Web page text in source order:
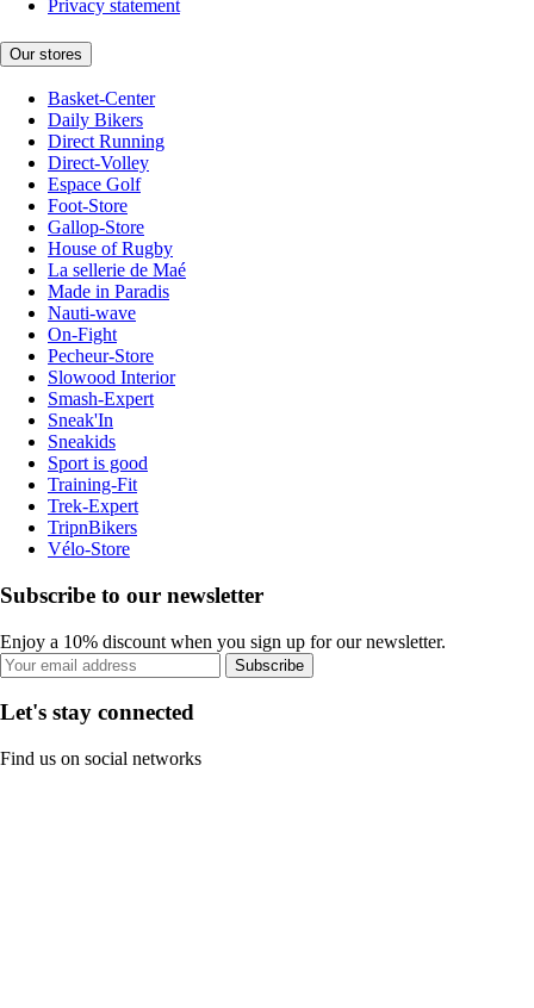
Privacy statement
Our stores
Basket-Center
Daily Bikers
Direct Running
Direct-Volley
Espace Golf
Foot-Store
Gallop-Store
House of Rugby
La sellerie de Maé
Made in Paradis
Nauti-wave
On-Fight
Pecheur-Store
Slowood Interior
Smash-Expert
Sneak'In
Sneakids
Sport is good
Training-Fit
Trek-Expert
TripnBikers
Vélo-Store
Subscribe to our newsletter
Enjoy a 10% discount when you sign up for our newsletter.
Subscribe
Let's stay connected
Find us on social networks